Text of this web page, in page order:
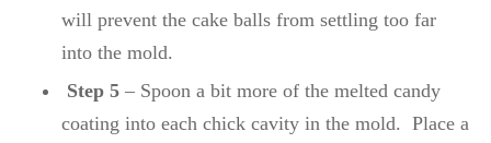
will prevent the cake balls from settling too far
into the mold.
Step 5– Spoon a bit more of the melted candy
coating into each chick cavity in the mold. Place a